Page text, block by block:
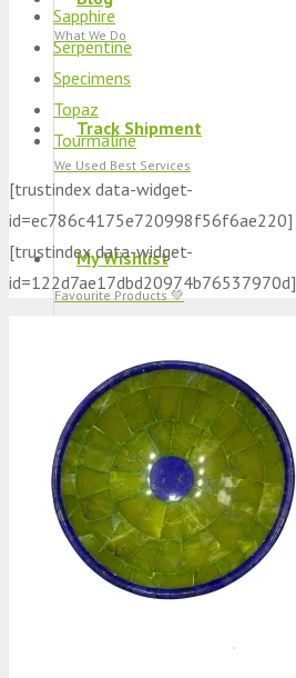
What We Do
Track Shipment
We Used Best Services
My Wishlist
Favourite Products 💚
Log in / Register
Stay Connected With Us
Productwas added to your cart
Sapphire
Serpentine
Specimens
Topaz
Tourmaline
[trustindex data-widget-
id=ec786c4175e720998f56f6ae220]
[trustindex data-widget-
id=122d7ae17dbd20974b76537970d]